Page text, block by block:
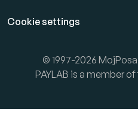
Cookie settings
© 1997-2026
PAYLAB is a member